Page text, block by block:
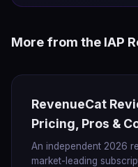
More from the IAP
RevenueCat
Pricing, Pros &
An independent 2026
market-leading